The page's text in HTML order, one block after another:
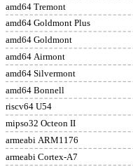
amd64 Tremont
amd64 Goldmont Plus
amd64 Goldmont
amd64 Airmont
amd64 Silvermont
amd64 Bonnell
riscv64 U54
mipso32 Octeon II
armeabi ARM1176
armeabi Cortex-A7